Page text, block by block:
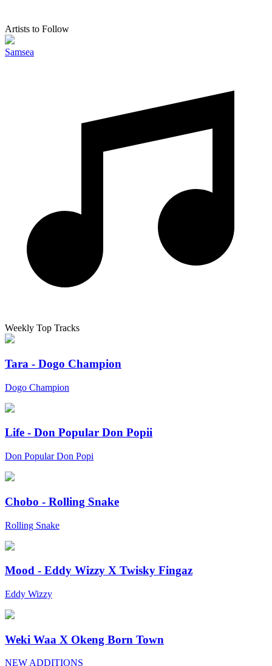
Artists to Follow
Samsea
Weekly Top Tracks
Tara - Dogo Champion
Dogo Champion
Life - Don Popular Don Popii
Don Popular Don Popi
Chobo - Rolling Snake
Rolling Snake
Mood - Eddy Wizzy X Twisky Fingaz
Eddy Wizzy
Weki Waa X Okeng Born Town
NEW ADDITIONS